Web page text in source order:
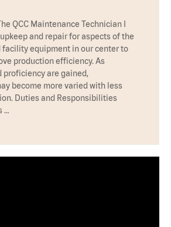
QCC Maintenance Technician I
and repair for aspects of the
facility equipment in our center to
production efficiency. As
proficiency are gained,
become more varied with less
Duties and Responsibilities
…